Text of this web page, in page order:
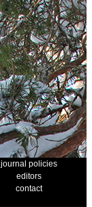
journal policies
editors
contact